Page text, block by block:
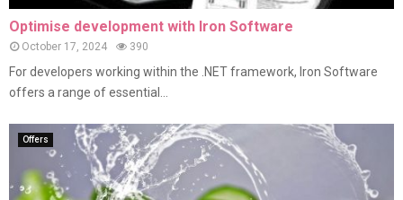
Optimise development with Iron Software
October 17, 2024 390
For developers working within the .NET framework, Iron Software
offers a range of essential...
Offers